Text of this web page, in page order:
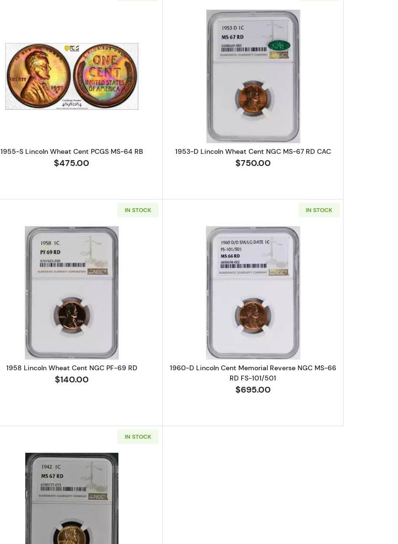
Cent PCGS MS-63 RBRead more about1955-S Lincoln Wheat Cent PCGS MS-64 RB
1955-S Lincoln Wheat Cent PCGS MS-64 RB
$475.00
Read more about1953-D Lincoln Wheat Cent
1953-D Lincoln Wheat Cent NGC MS-67 RD CAC
$750.00
Cent PCGS PR-67 CAM
IN STOCK
Read more about1958 Lincoln Wheat Cent NGC PF-69 RD
1958 Lincoln Wheat Cent NGC PF-69 RD
$140.00
IN STOCK
Read more about1960-D Lincoln Cent
1960-D Lincoln Cent Memorial Reverse NGC MS-66
RD FS-101/501
$695.00
Cent NGC MS-67 RD
IN STOCK
Read more about1942 Lincoln Wheat Cent NGC MS-67 RD